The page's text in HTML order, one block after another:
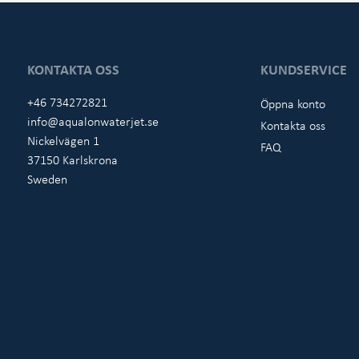
KONTAKTA OSS
+46 734272821
info@aqualonwaterjet.se
Nickelvägen 1
37150 Karlskrona
Sweden
KUNDSERVICE
Öppna konto
Kontakta oss
FAQ